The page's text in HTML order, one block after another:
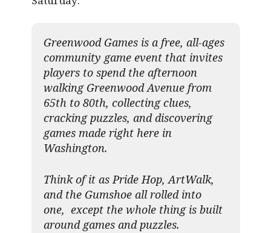
Greenwood Games is a free, all-ages
community game event that invites
players to spend the afternoon
walking Greenwood Avenue from
65th to 80th, collecting clues,
cracking puzzles, and discovering
games made right here in
Washington.
Think of it as Pride Hop, ArtWalk,
and the Gumshoe all rolled into
one, except the whole thing is built
around games and puzzles.​